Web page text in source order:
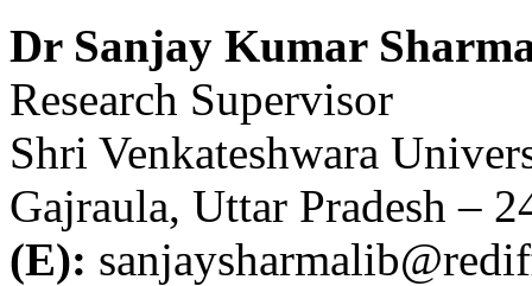
Dr Sanjay Kumar
Research Supervisor
Shri Venkateshwara
Gajraula, Uttar Pradesh –
(E):